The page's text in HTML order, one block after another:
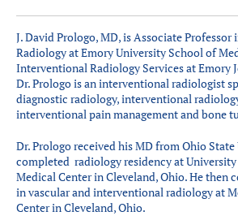
J. David Prologo, MD, is Associate
Radiology at Emory University School of
Interventional Radiology Services at Emory
Dr. Prologo is an interventional radiologist
diagnostic radiology, interventional
interventional pain management and bone
Dr. Prologo received his MD from Ohio
completed radiology residency at University
Medical Center in Cleveland, Ohio. He then
in vascular and interventional radiology at
Center in Cleveland, Ohio.